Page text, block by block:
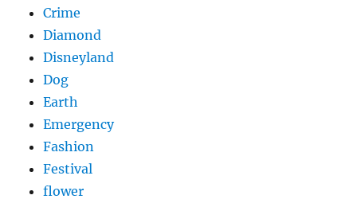
Crime
Diamond
Disneyland
Dog
Earth
Emergency
Fashion
Festival
flower